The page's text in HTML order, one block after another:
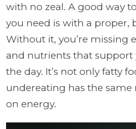
with no zeal. A good way
you need is with a proper,
Without it, you’re missing
and nutrients that
the day. It’s not only fatty
undereating has the same
on energy.